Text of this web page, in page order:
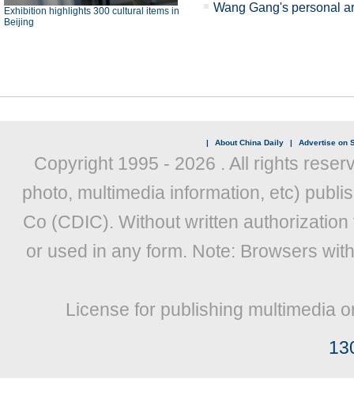
Exhibition highlights 300 cultural items in
Beijing
Wang Gang's personal
| About China Daily | Advertise on
Copyright 1995 - 2026 . All rights
photo, multimedia information, etc)
Co (CDIC). Without written
or used in any form. Note: Browsers
License for publishing multimedia